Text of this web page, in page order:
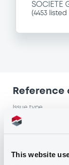
This website
SOCIETE
(4453 listed
Reference
Issue type
Issued amount